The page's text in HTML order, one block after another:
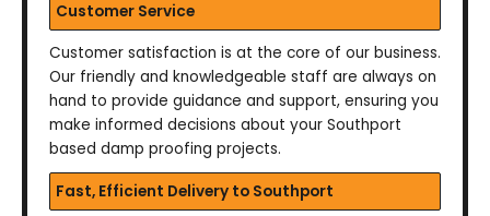
Customer Service
Customer satisfaction is at the core of our business.
Our friendly and knowledgeable staff are always on
hand to provide guidance and support, ensuring you
make informed decisions about your Southport
based damp proofing projects.
Fast, Efficient Delivery to Southport